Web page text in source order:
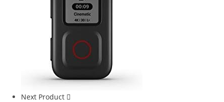
Next Product